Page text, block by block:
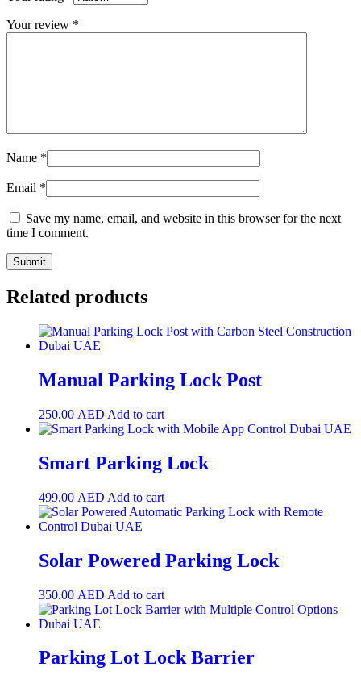
Your review *
Name *
Email *
Save my name, email, and website in this browser for the next
time I comment.
Related products
Manual Parking Lock Post
250.00 AED Add to cart
Smart Parking Lock
499.00 AED Add to cart
Solar Powered Parking Lock
350.00 AED Add to cart
Parking Lot Lock Barrier